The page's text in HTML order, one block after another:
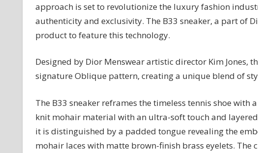
Sneakers
approach is set to revolutionize the luxury fashion
authenticity and exclusivity. The B33 sneaker, a part of
product to feature this technology.
Designed by Dior Menswear artistic director Kim Jones,
signature Oblique pattern, creating a unique blend of
The B33 sneaker reframes the timeless tennis shoe
knit mohair material with an ultra-soft touch and
it is distinguished by a padded tongue revealing the
mohair laces with matte brown-finish brass eyelets.